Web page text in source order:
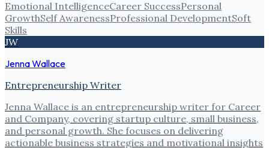
Emotional IntelligenceCareer SuccessPersonal
GrowthSelf AwarenessProfessional DevelopmentSoft
Skills
JW
Jenna Wallace
Entrepreneurship Writer
Jenna Wallace is an entrepreneurship writer for Career
and Company, covering startup culture, small business,
and personal growth. She focuses on delivering
actionable business strategies and motivational insights